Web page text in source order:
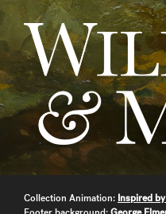
Collection Animation: Inspired